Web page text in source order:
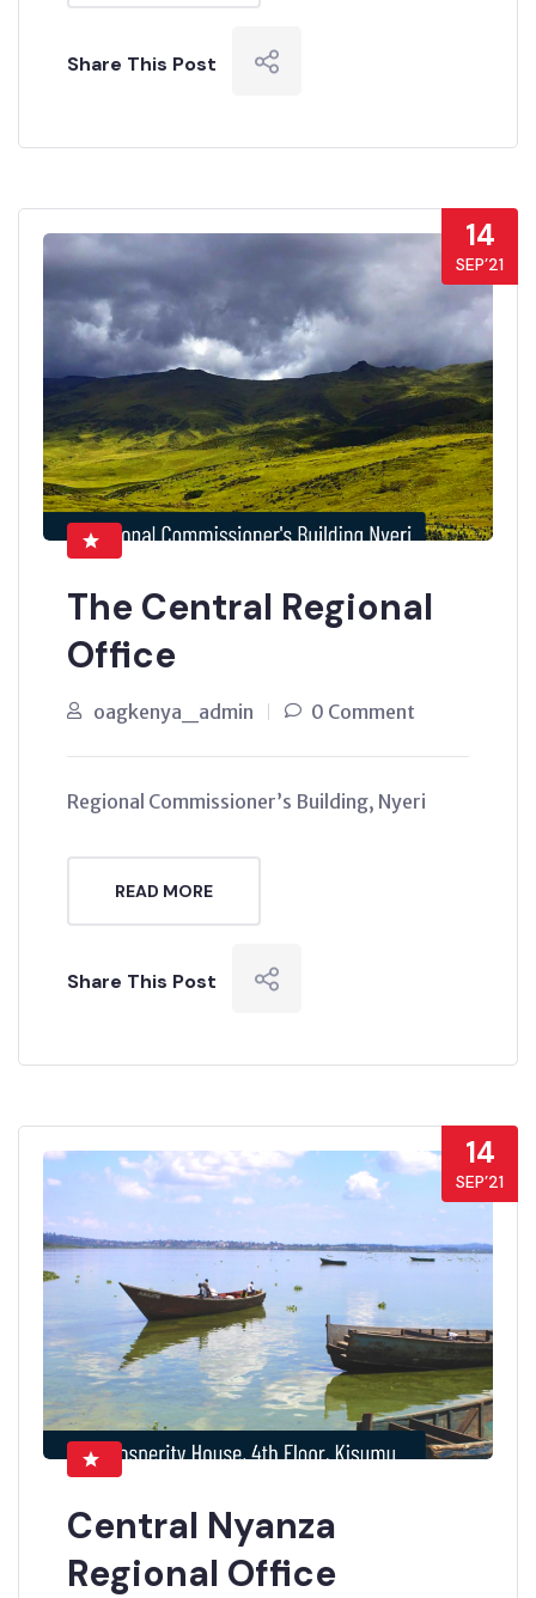
Share This Post
14
SEP’21
The Central Regional
Office
oagkenya_admin 0 Comment
Regional Commissioner’s Building, Nyeri
READ MORE
Share This Post
14
SEP’21
Central Nyanza
Regional Office